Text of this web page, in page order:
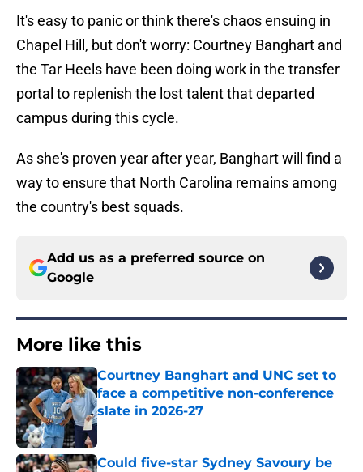
It's easy to panic or think there's chaos ensuing in
Chapel Hill, but don't worry: Courtney Banghart and
the Tar Heels have been doing work in the transfer
portal to replenish the lost talent that departed
campus during this cycle.
As she's proven year after year, Banghart will find a
way to ensure that North Carolina remains among
the country's best squads.
Add us as a preferred source on
Google
More like this
Courtney Banghart and UNC set to
face a competitive non-conference
slate in 2026-27
Published by on Invalid Date
Could five-star Sydney Savoury be